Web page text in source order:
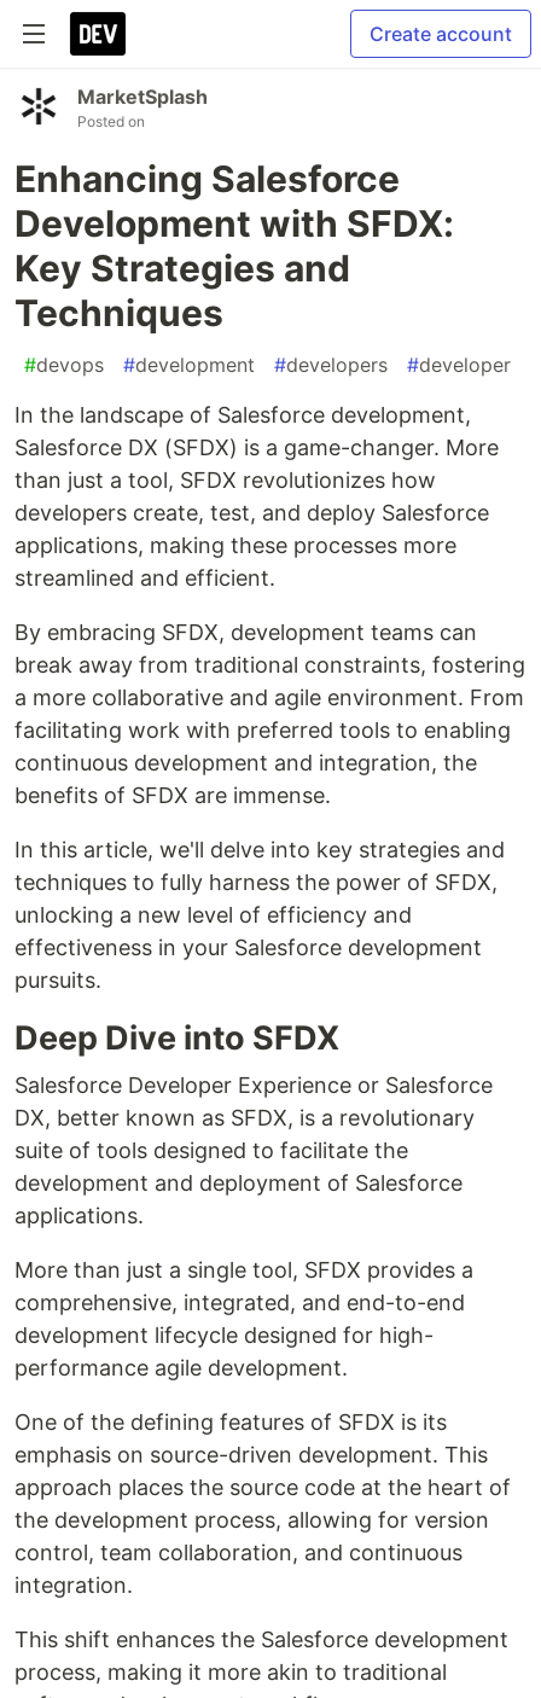
Create account
MarketSplash
Posted on
Enhancing Salesforce
Development with SFDX:
Key Strategies and
Techniques
#devops #development #developers #developer
In the landscape of Salesforce development,
Salesforce DX (SFDX) is a game-changer. More
than just a tool, SFDX revolutionizes how
developers create, test, and deploy Salesforce
applications, making these processes more
streamlined and efficient.
By embracing SFDX, development teams can
break away from traditional constraints, fostering
a more collaborative and agile environment. From
facilitating work with preferred tools to enabling
continuous development and integration, the
benefits of SFDX are immense.
In this article, we'll delve into key strategies and
techniques to fully harness the power of SFDX,
unlocking a new level of efficiency and
effectiveness in your Salesforce development
pursuits.
Deep Dive into SFDX
Salesforce Developer Experience or Salesforce
DX, better known as SFDX, is a revolutionary
suite of tools designed to facilitate the
development and deployment of Salesforce
applications.
More than just a single tool, SFDX provides a
comprehensive, integrated, and end-to-end
development lifecycle designed for high-
performance agile development.
One of the defining features of SFDX is its
emphasis on source-driven development. This
approach places the source code at the heart of
the development process, allowing for version
control, team collaboration, and continuous
integration.
This shift enhances the Salesforce development
process, making it more akin to traditional